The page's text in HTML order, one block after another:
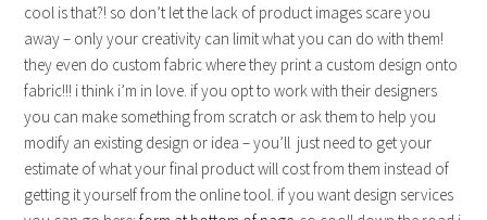
cool is that?! so don’t let the lack of product images scare you
away – only your creativity can limit what you can do with them!
they even do custom fabric where they print a custom design onto
fabric!!! i think i’m in love. if you opt to work with their designers
you can make something from scratch or ask them to help you
modify an existing design or idea – you’ll just need to get your
estimate of what your final product will cost from them instead of
getting it yourself from the online tool. if you want design services